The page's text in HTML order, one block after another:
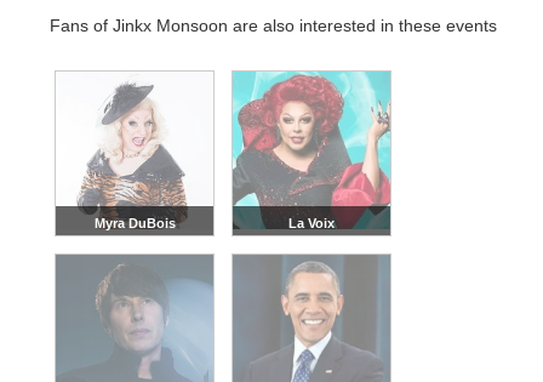
Fans of Jinkx Monsoon are also interested in these events
Myra DuBois La Voix